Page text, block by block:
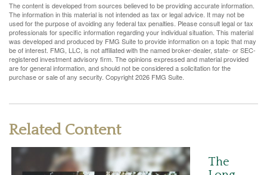
The content is developed from sources believed to be providing accurate information.
The information in this material is not intended as tax or legal advice. It may not be
used for the purpose of avoiding any federal tax penalties. Please consult legal or tax
professionals for specific information regarding your individual situation. This material
was developed and produced by FMG Suite to provide information on a topic that may
be of interest. FMG, LLC, is not affiliated with the named broker-dealer, state- or SEC-
registered investment advisory firm. The opinions expressed and material provided
are for general information, and should not be considered a solicitation for the
purchase or sale of any security. Copyright2026 FMG Suite.
Related Content
The